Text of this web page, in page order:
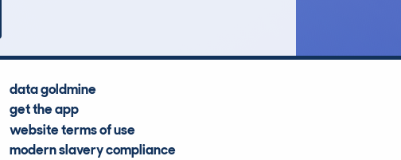
data goldmine
get the app
website terms of use
modern slavery compliance